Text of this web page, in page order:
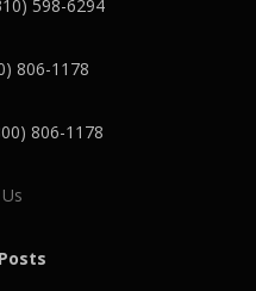
598-6294
806-1178
806-1178